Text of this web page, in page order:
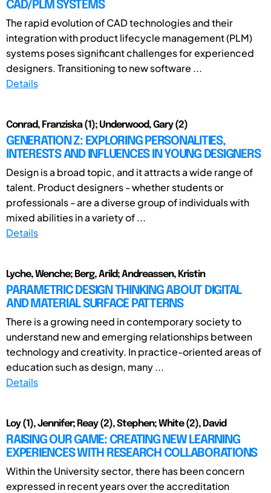
CAD/PLM SYSTEMS
The rapid evolution of CAD technologies and their
integration with product lifecycle management (PLM)
systems poses significant challenges for experienced
designers. Transitioning to new software ...
Details
Conrad, Franziska (1); Underwood, Gary (2)
GENERATION Z: EXPLORING PERSONALITIES,
INTERESTS AND INFLUENCES IN YOUNG DESIGNERS
Design is a broad topic, and it attracts a wide range of
talent. Product designers - whether students or
professionals - are a diverse group of individuals with
mixed abilities in a variety of ...
Details
Lyche, Wenche; Berg, Arild; Andreassen, Kristin
PARAMETRIC DESIGN THINKING ABOUT DIGITAL
AND MATERIAL SURFACE PATTERNS
There is a growing need in contemporary society to
understand new and emerging relationships between
technology and creativity. In practice-oriented areas of
education such as design, many ...
Details
Loy (1), Jennifer; Reay (2), Stephen; White (2), David
RAISING OUR GAME: CREATING NEW LEARNING
EXPERIENCES WITH RESEARCH COLLABORATIONS
Within the University sector, there has been concern
expressed in recent years over the accreditation